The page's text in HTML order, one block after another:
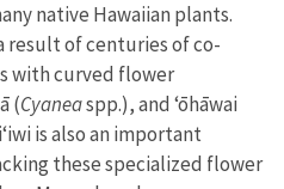
native Hawaiian plants.
result of centuries of co-
with curved flower
(Cyaneaspp.), and ʻōhāwai
is also an important
these specialized flower